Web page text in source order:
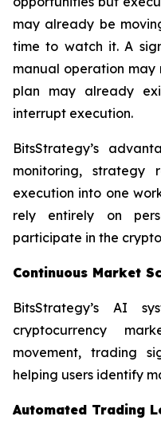
may already be
time to watch it. A
manual operation
plan may already
interrupt execution.
BitsStrategy’s
monitoring, strategy
execution into one
rely entirely on
participate in the
Continuous Market
BitsStrategy’s AI
cryptocurrency
movement, trading
helping users identify
Automated Trading